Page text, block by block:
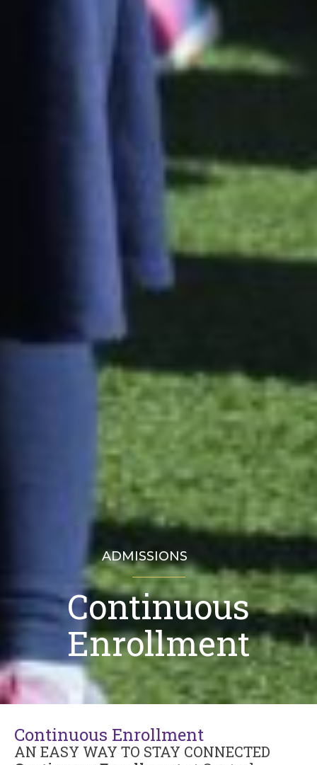
ADMISSIONS
Continuous
Enrollment
Continuous Enrollment
AN EASY WAY TO STAY CONNECTED